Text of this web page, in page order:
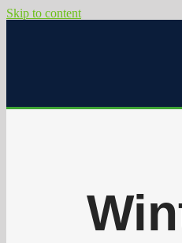
Skip to content